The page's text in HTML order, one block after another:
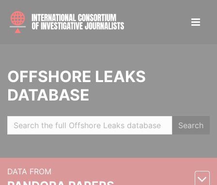
OFFSHORE LEAKS
DATABASE
Search
DATA FROM